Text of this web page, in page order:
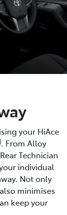
your HiAce
. From Alloy
Technician
individual
Not only
minimises
keep your